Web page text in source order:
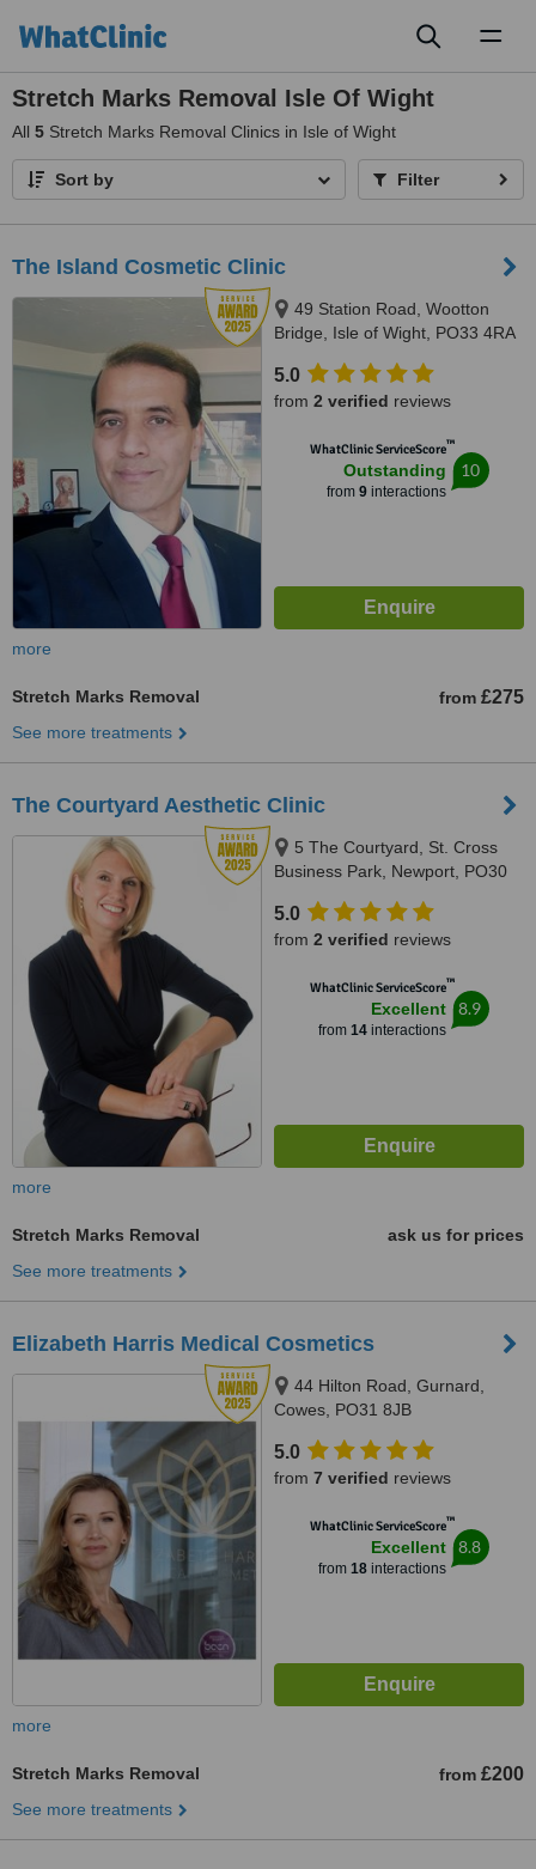
Stretch Marks Removal Isle Of Wight
All 5 Stretch Marks Removal Clinics in Isle of Wight
Sort by Filter
The Island Cosmetic Clinic
49 Station Road, Wootton
Bridge, Isle of Wight, PO33 4RA
5.0
from 2 verified reviews
WhatClinic ServiceScore™
Outstanding
from 9interactions
10
more
Stretch Marks Removal from £275
See more treatments
The Courtyard Aesthetic Clinic
5 The Courtyard, St. Cross
Business Park, Newport, PO30
5.0
from 2 verified reviews
WhatClinic ServiceScore™
Excellent
from 14interactions
8.9
more
Stretch Marks Removal
ask us for prices
See more treatments
Elizabeth Harris Medical Cosmetics
44 Hilton Road, Gurnard,
Cowes, PO31 8JB
5.0
from 7 verified reviews
WhatClinic ServiceScore™
Excellent
from 18interactions
8.8
more
Stretch Marks Removal from £200
See more treatments